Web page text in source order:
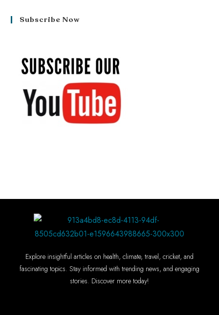
Subscribe Now
Explore insightful articles on health, climate, travel, cricket, and
fascinating topics. Stay informed with trending news, and engaging
stories. Discover more today!